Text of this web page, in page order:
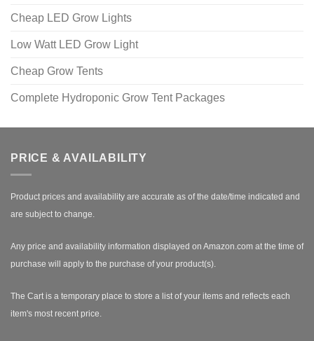
Cheap LED Grow Lights
Low Watt LED Grow Light
Cheap Grow Tents
Complete Hydroponic Grow Tent Packages
PRICE & AVAILABILITY
Product prices and availability are accurate as of the date/time indicated and
are subject to change.
Any price and availability information displayed on Amazon.com at the time of
purchase will apply to the purchase of your product(s).
The Cart is a temporary place to store a list of your items and reflects each
item's most recent price.